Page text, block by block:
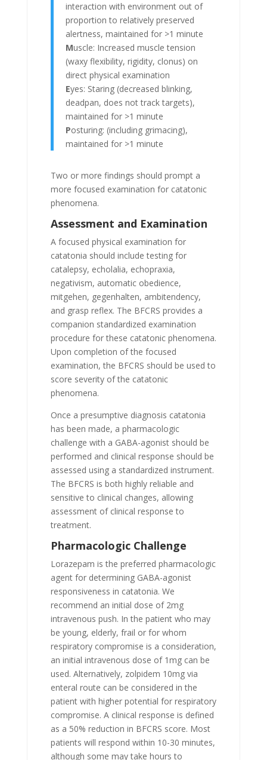
interaction with environment out of
proportion to relatively preserved
alertness, maintained for >1 minute
Muscle: Increased muscle tension
(waxy flexibility, rigidity, clonus) on
direct physical examination
Eyes: Staring (decreased blinking,
deadpan, does not track targets),
maintained for >1 minute
Posturing: (including grimacing),
maintained for >1 minute
Two or more findings should prompt a
more focused examination for catatonic
phenomena.
Assessment and Examination
A focused physical examination for
catatonia should include testing for
catalepsy, echolalia, echopraxia,
negativism, automatic obedience,
mitgehen, gegenhalten, ambitendency,
and grasp reflex. The BFCRS provides a
companion standardized examination
procedure for these catatonic phenomena.
Upon completion of the focused
examination, the BFCRS should be used to
score severity of the catatonic
phenomena.
Once a presumptive diagnosis catatonia
has been made, a pharmacologic
challenge with a GABA-agonist should be
performed and clinical response should be
assessed using a standardized instrument.
The BFCRS is both highly reliable and
sensitive to clinical changes, allowing
assessment of clinical response to
treatment.
Pharmacologic Challenge
Lorazepam is the preferred pharmacologic
agent for determining GABA-agonist
responsiveness in catatonia. We
recommend an initial dose of 2mg
intravenous push. In the patient who may
be young, elderly, frail or for whom
respiratory compromise is a consideration,
an initial intravenous dose of 1mg can be
used. Alternatively, zolpidem 10mg via
enteral route can be considered in the
patient with higher potential for respiratory
compromise. A clinical response is defined
as a 50% reduction in BFCRS score. Most
patients will respond within 10-30 minutes,
although some may take hours to